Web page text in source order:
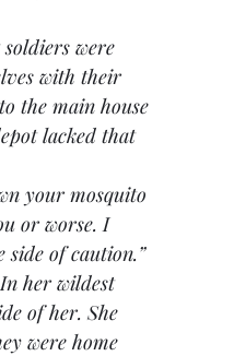
were
with their
the main house
lacked that
your mosquito
or worse. I
of caution.”
her wildest
of her. She
were home